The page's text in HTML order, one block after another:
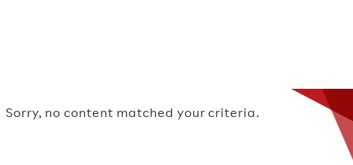
Sorry, no content matched your criteria.